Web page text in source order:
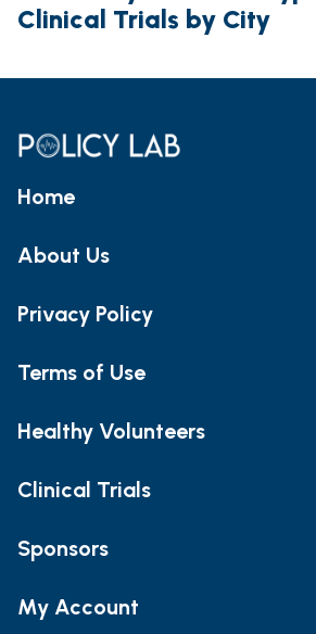
Clinical Trials by City
Home
About Us
Privacy Policy
Terms of Use
Healthy Volunteers
Clinical Trials
Sponsors
My Account